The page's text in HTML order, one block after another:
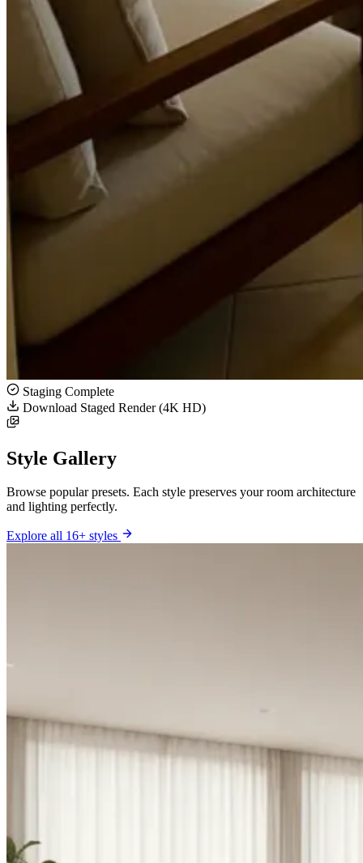
Staging Complete
Download Staged Render (4K HD)
Style Gallery
Browse popular presets. Each style preserves your room architecture
and lighting perfectly.
Explore all 16+ styles